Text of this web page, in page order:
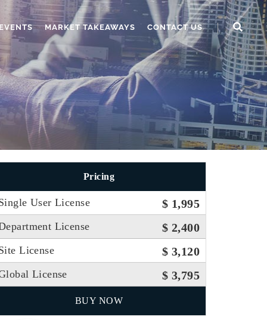
MARKET TAKEAWAYS CONTACT US
Pricing
User License $ 1,995
License $ 2,400
License $ 3,120
License $ 3,795
BUY NOW